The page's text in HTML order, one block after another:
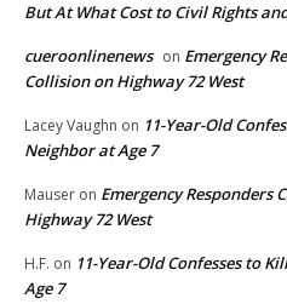
But At What Cost to Civil Rights
cueroonlinenews on Emergency
Collision on Highway 72 West
Lacey Vaughn on 11-Year-Old
Neighbor at Age 7
Mauser on Emergency Responders
Highway 72 West
H.F. on 11-Year-Old Confesses to
Age 7